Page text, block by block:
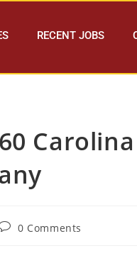
RECENT JOBS
Carolina
0 Comments